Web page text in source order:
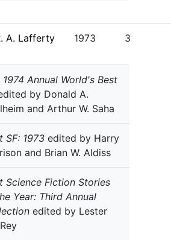
A. Lafferty 1973 3
1974 Annual World's Best
by Donald A.
and Arthur W. Saha
SF: 1973 edited by Harry
and Brian W. Aldiss
Science Fiction Stories
Year: Third Annual
edited by Lester